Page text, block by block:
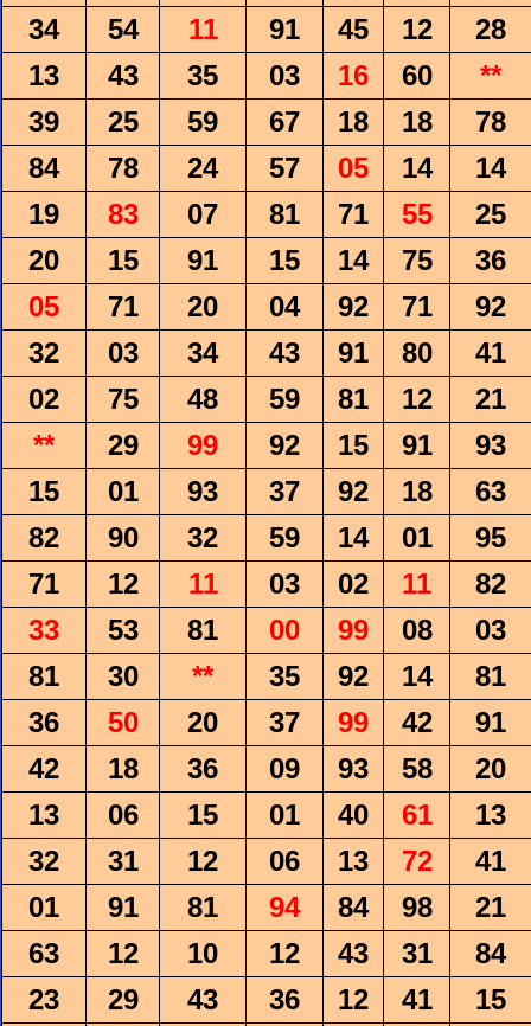
34
54 11 91 45 12
28
13
43 35 03 16 60
**
39
25 59 67 18 18
78
84
78 24 57 05 14
14
19
83 07 81 71 55
25
20
15 91 15 14 75
36
05
71 20 04 92 71
92
32
03 34 43 91 80
41
02
75 48 59 81 12
21
**
29 99 92 15 91
93
15
01 93 37 92 18
63
82
90 32 59 14 01
95
71
12 11 03 02 11
82
33
53 81 00 99 08
03
81
30 ** 35 92 14
81
36
50 20 37 99 42
91
42
18 36 09 93 58
20
13
06 15 01 40 61
13
32
31 12 06 13 72
41
01
91 81 94 84 98
21
63
12 10 12 43 31
84
23
29 43 36 12 41 15